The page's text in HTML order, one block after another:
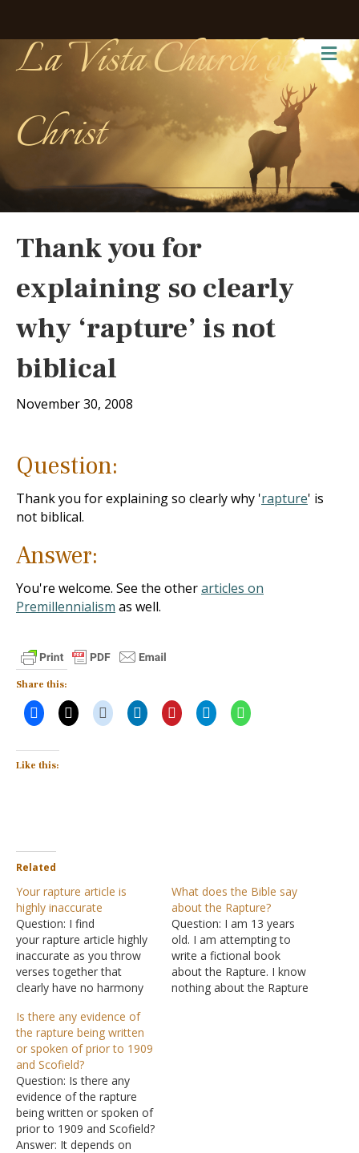
La Vista Church of
Christ
Thank you for
explaining so clearly
why ‘rapture’ is not
biblical
November 30, 2008
Question:
Thank you for explaining so clearly why 'rapture' is
not biblical.
Answer:
You're welcome. See the otherarticles on
Premillennialism as well.
Share this:
Like this:
Related
Your rapture article is
highly inaccurate
Question: I find
your rapture article highly
inaccurate as you throw
verses together that
clearly have no harmony
God's people. How else
does a world order be
ushered in without millions
going missing? If there is
no rapture there is no
changing of the bodies.
Christ isn't…
What does the Bible say
about the Rapture?
Question: I am 13 years
old. I am attempting to
write a fictional book
about the Rapture. I know
nothing about the Rapture
Is there any evidence of
the rapture being written
or spoken of prior to 1909
and Scofield?
Question: Is there any
evidence of the rapture
being written or spoken of
prior to 1909 and Scofield?
Answer: It depends on